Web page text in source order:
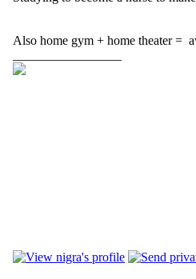
Also home gym + home theater =